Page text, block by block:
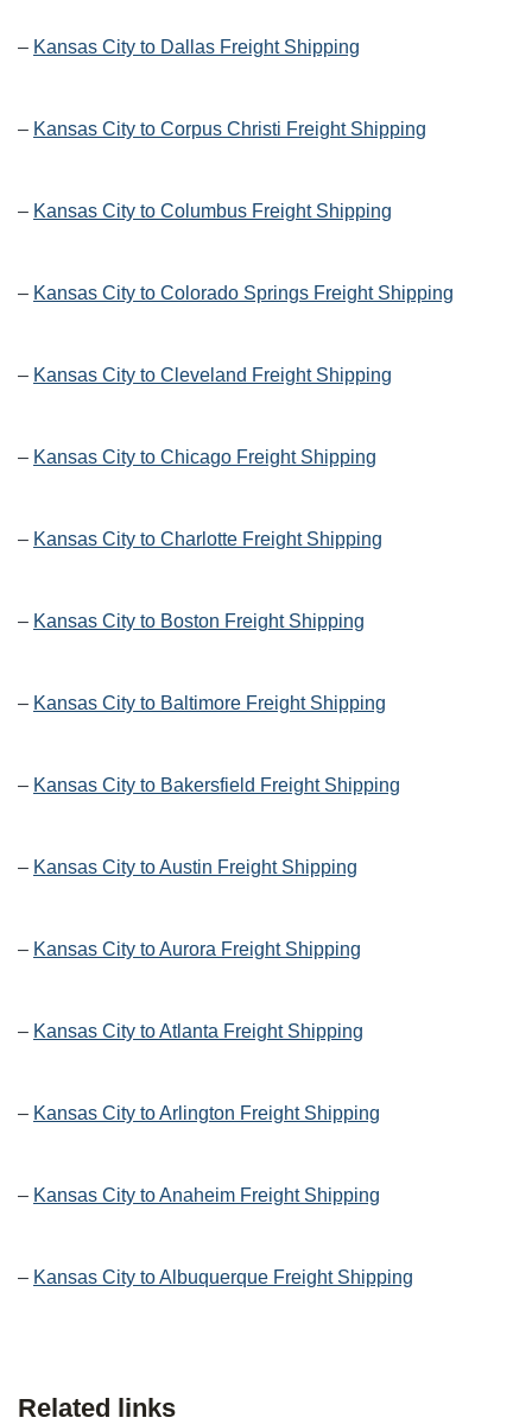
– Kansas City to Dallas Freight Shipping
– Kansas City to Corpus Christi Freight Shipping
– Kansas City to Columbus Freight Shipping
– Kansas City to Colorado Springs Freight Shipping
– Kansas City to Cleveland Freight Shipping
– Kansas City to Chicago Freight Shipping
– Kansas City to Charlotte Freight Shipping
– Kansas City to Boston Freight Shipping
– Kansas City to Baltimore Freight Shipping
– Kansas City to Bakersfield Freight Shipping
– Kansas City to Austin Freight Shipping
– Kansas City to Aurora Freight Shipping
– Kansas City to Atlanta Freight Shipping
– Kansas City to Arlington Freight Shipping
– Kansas City to Anaheim Freight Shipping
– Kansas City to Albuquerque Freight Shipping
Related links